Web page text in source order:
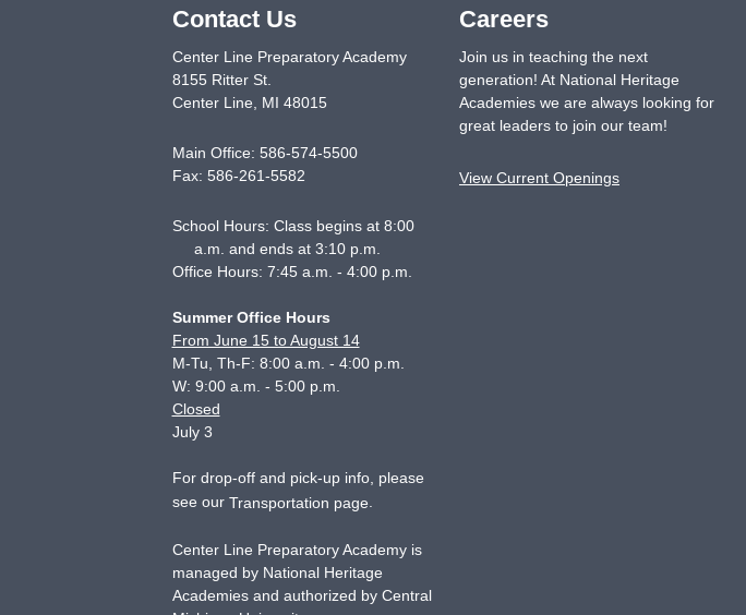
Contact Us
Center Line Preparatory Academy
8155 Ritter St.
Center Line
MI 48015
Main Office: 586-574-5500
Fax: 586-261-5582
School Hours: Class begins at 8:00
a.m. and ends at 3:10 p.m.
Office Hours: 7:45 a.m. - 4:00 p.m.
Summer Office Hours
From June 15 to August 14
M-Tu, Th-F: 8:00 a.m. - 4:00 p.m.
W: 9:00 a.m. - 5:00 p.m.
Closed
July 3
For drop-off and pick-up info, please
see our Transportation page
Center Line Preparatory Academy is
managed by National Heritage
Academies and authorized by Central
Careers
Join us in teaching the next
generation! At National Heritage
Academies we are always looking for
great leaders to join our team!
View Current Openings